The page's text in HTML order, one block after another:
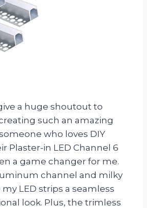
a huge shoutout to
such an amazing
who loves DIY
Plaster-in LED Channel 6
a game changer for me.
channel and milky
LED strips a seamless
look. Plus, the trimless